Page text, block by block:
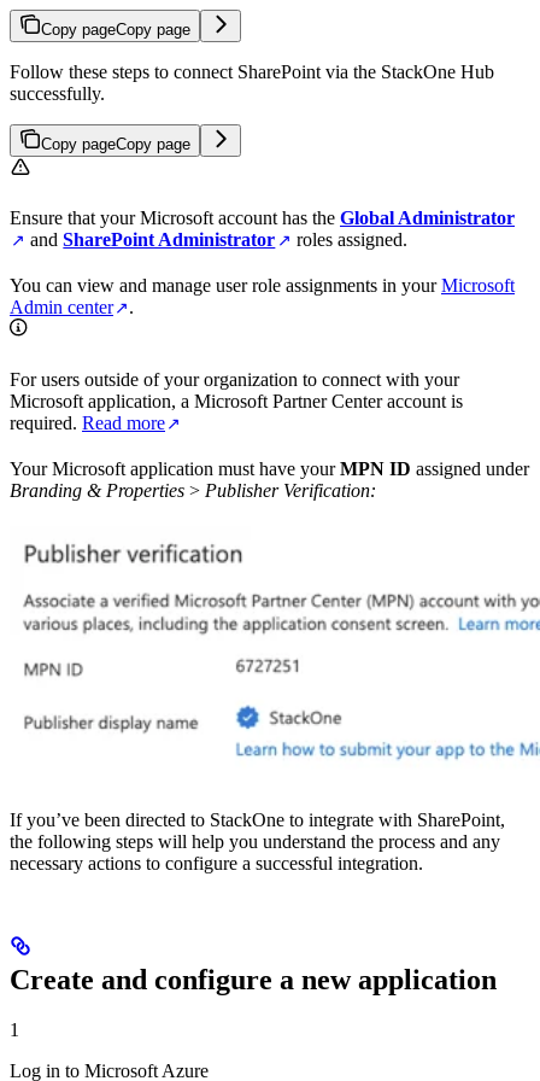
Copy pageCopy page
Follow these steps to connect SharePoint via the StackOne Hub
successfully.
Copy pageCopy page
Ensure that your Microsoft account has the Global Administrator
andSharePoint Administrator roles assigned.
You can view and manage user role assignments in yourMicrosoft
Admin center
.
For users outside of your organization to connect with your
Microsoft application, a Microsoft Partner Center account is
required. Read more
Your Microsoft application must have yourMPN ID assigned under
Branding & Properties > Publisher Verification:
If you’ve been directed to StackOne to integrate with SharePoint,
the following steps will help you understand the process and any
necessary actions to configure a successful integration.
Create and configure a new application
1
Log in to Microsoft Azure